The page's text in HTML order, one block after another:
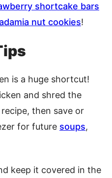
shortcake bars
nut cookies!
is a huge shortcut!
and shred the
then save or
for future soups,
keep it covered in the